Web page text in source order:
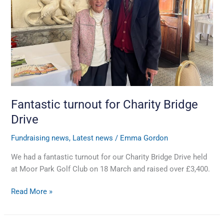
Fantastic turnout for Charity Bridge
Drive
Fundraising news, Latest news / Emma Gordon
We had a fantastic turnout for our Charity Bridge Drive held
at Moor Park Golf Club on 18 March and raised over £3,400.
Read More »